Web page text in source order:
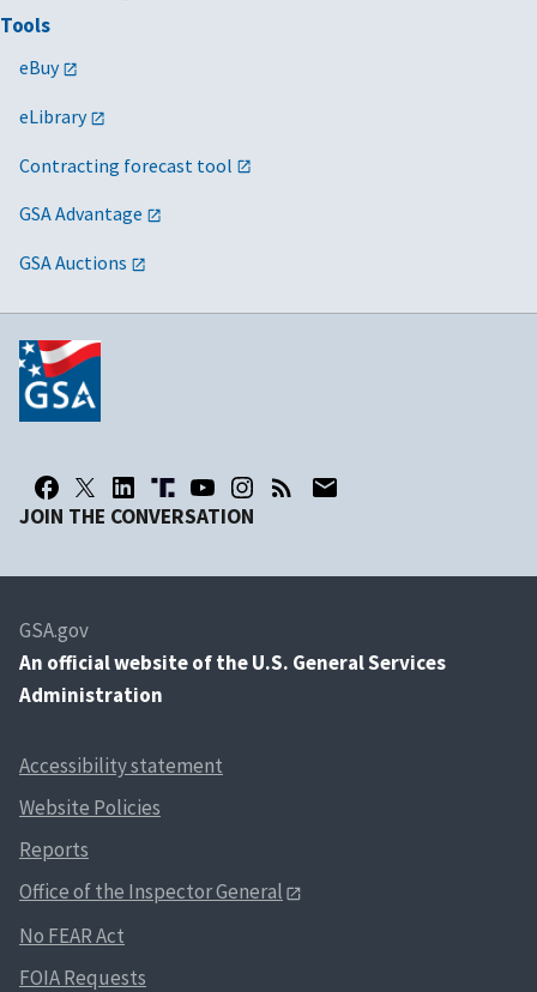
Tools
eBuy
eLibrary
Contracting forecast tool
GSA Advantage
GSA Auctions
JOIN THE CONVERSATION
GSA.gov
An official website of the U.S. General Services
Administration
Accessibility statement
Website Policies
Reports
Office of the Inspector General
No FEAR Act
FOIA Requests